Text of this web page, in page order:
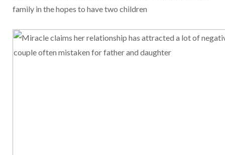
family in the hopes to have two children